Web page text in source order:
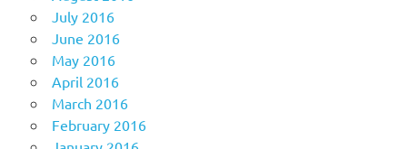
July 2016
June 2016
May 2016
April 2016
March 2016
February 2016